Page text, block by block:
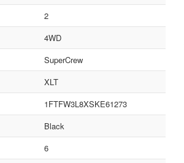
2
4WD
SuperCrew
XLT
1FTFW3L8XSKE61273
Black
6